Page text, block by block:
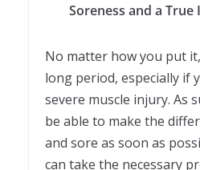
Soreness and a True
No matter how you put
long period, especially if
severe muscle injury. As
be able to make the
and sore as soon as
can take the necessary